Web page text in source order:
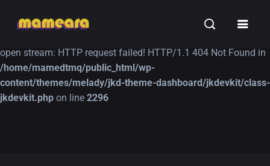
Warning: file_get_contents(https://jk-studio-dev.com/wp-
open stream: HTTP request failed! HTTP/1.1 404 Not Found in
/home/mamedtmq/public_html/wp-
content/themes/melady/jkd-theme-dashboard/jkdevkit/class-
jkdevkit.php on line 2296
TUTORIALS